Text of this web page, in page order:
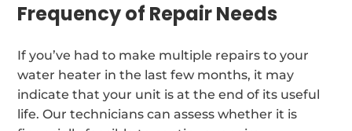
Frequency of Repair Needs
If you’ve had to make multiple repairs to your
water heater in the last few months, it may
indicate that your unit is at the end of its useful
life. Our technicians can assess whether it is